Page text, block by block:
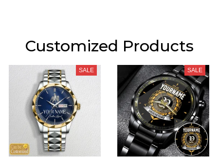
Customized Products
SALE SALE